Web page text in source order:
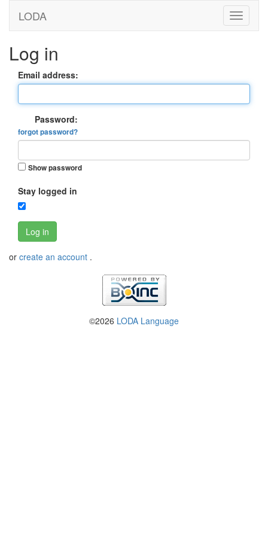
LODA
Log in
Email address:
Password:
forgot password?
Show password
Stay logged in
Log in
or create an account .
©2026 LODA Language